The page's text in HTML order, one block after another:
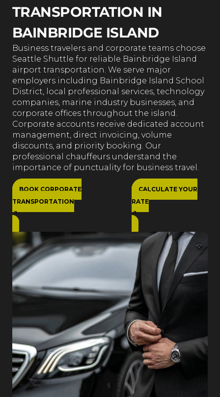
TRANSPORTATION IN
BAINBRIDGE ISLAND
Business travelers and corporate teams choose
Seattle Shuttle for reliable Bainbridge Island
airport transportation. We serve major
employers including Bainbridge Island School
District, local professional services, technology
companies, marine industry businesses, and
corporate offices throughout the island.
Corporate accounts receive dedicated account
management, direct invoicing, volume
discounts, and priority booking. Our
professional chauffeurs understand the
importance of punctuality for business travel.
BOOK CORPORATE
TRANSPORTATION
CALCULATE YOUR
RATE